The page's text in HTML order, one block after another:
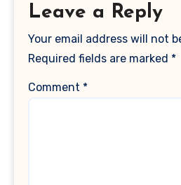
Leave a Reply
Your email address will not
Required fields are marked *
Comment *